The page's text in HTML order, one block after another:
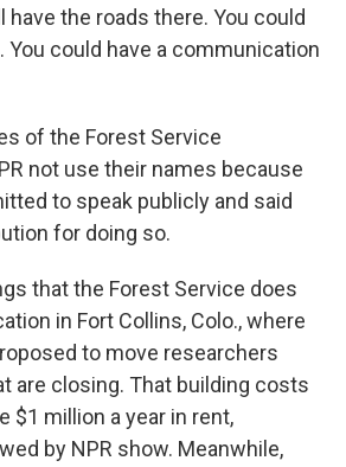
have the roads there. You could
You could have a communication
of the Forest Service
not use their names because
to speak publicly and said
for doing so.
that the Forest Service does
in Fort Collins, Colo., where
to move researchers
are closing. That building costs
$1 million a year in rent,
by NPR show. Meanwhile,